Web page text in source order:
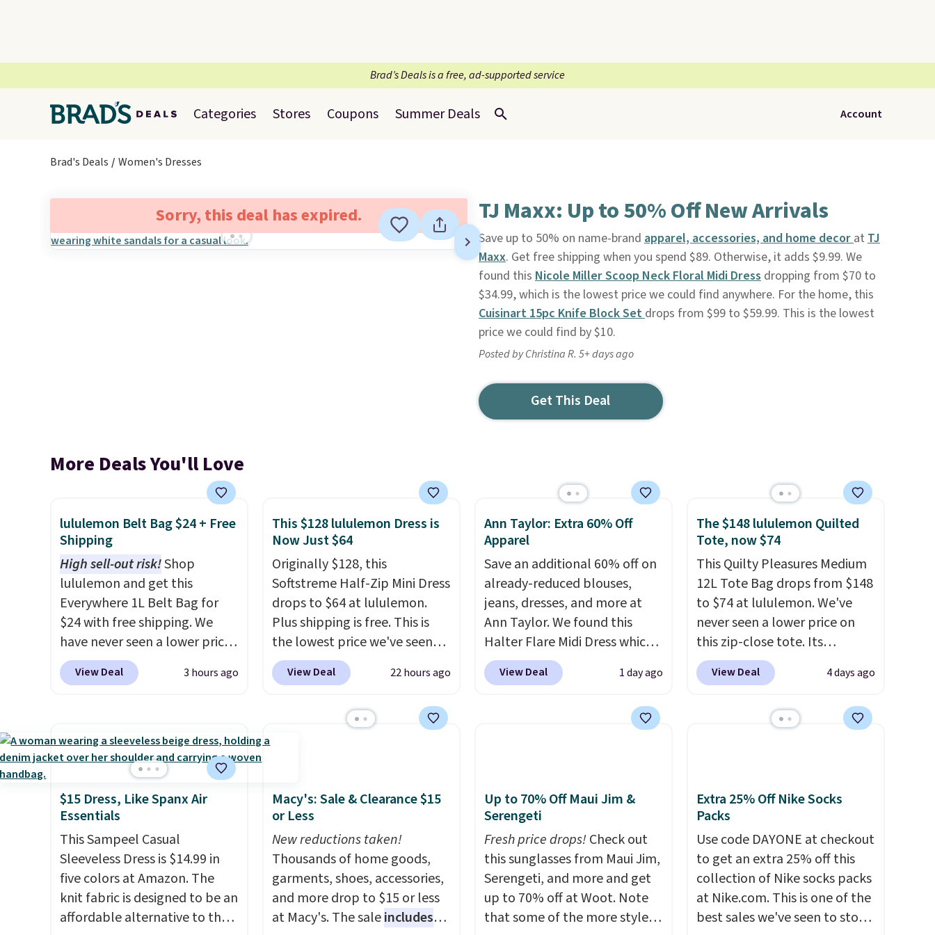
Brad’s Deals is a free, ad-supported service
Categories Stores Coupons Summer Deals Account
Brad's Deals Women's Dresses
Sorry, this deal has expired. TJ Maxx: Up to 50% Off New Arrivals
Save up to 50% on name-brand apparel, accessories, and home decorat TJ
Maxx. Get free shipping when you spend $89. Otherwise, it adds $9.99. We
found this Nicole Miller Scoop Neck Floral Midi Dressdropping from $70 to
$34.99, which is the lowest price we could find anywhere. For the home, this
Cuisinart 15pc Knife Block Setdrops from $99 to $59.99. This is the lowest
price we could find by $10.
Posted by Christina R. 5+ days ago
Get This Deal
More Deals You'll Love
lululemon Belt Bag $24 + Free
Shipping
High sell-out risk!Shop
lululemon and get this
Everywhere 1L Belt Bag for
$24 with free shipping. We
have never seen a lower price
on this bag. Also be sure to
check out the Summer Sale
many discounted luluemon
styles priced below $100.
Please note these items are
final sale, so you'll need to log
in to a free lululemon account
to return them for store credit
only.
View Deal 3 hours ago
This $128 lululemon Dress is
Now Just $64
Originally $128, this
Softstreme Half-Zip Mini Dress
drops to $64 at lululemon.
Plus shipping is free. This is
the lowest price we've seen
on this dress, and it's been
priced at over $84 or more
half-zip neckline and a
only be returned for store
credit and only if you log into
a free lululemon
account before making a
purchase.
View Deal 22 hours ago
Ann Taylor: Extra 60% Off
Apparel
Save an additional 60% off on
already-reduced blouses,
jeans, dresses, and more at
Ann Taylor. We found this
Halter Flare Midi Dress which
drops from $198 to $99 to
$40. Similar dresses sell
Also, these Wide-Leg Pants in
Taylor builds clothes that
hold their shape, their color,
and their relevance season
after season. A halter midi at
$40 and linen wide-legs at $42
are both the kind of pieces
that earn their place in a
View Deal 1 day ago
The $148 lululemon Quilted
Tote, now $74
This Quilty Pleasures Medium
12L Tote Bag drops from $148
to $74 at lululemon. We've
never seen a lower price on
this zip-close tote. Its
wipeable surface is easy to
keep clean, and it's roomy
phone, wallet, and other
lululemon account. Please
note these items are final
sale, so you'll need to log in to
a free lululemon account to
return them for store credit
only.
View Deal 4 days ago
$15 Dress, Like Spanx Air
Essentials
This Sampeel Casual
Sleeveless Dress is $14.99 in
five colors at Amazon. The
knit fabric is designed to be an
affordable alternative to the
Macy's: Sale & Clearance $15
or Less
New reductions taken!
Thousands of home goods,
garments, shoes, accessories,
and more drop to $15 or less
at Macy's. The saleincludes
Up to 70% Off Maui Jim &
Serengeti
Fresh price drops!Check out
this sunglasses from Maui Jim,
Serengeti, and more and get
up to 70% off at Woot. Note
that some of the more styles
Extra 25% Off Nike Socks
Packs
Use code DAYONE at checkout
to get an extra 25% off this
collection of Nike socks packs
at Nike.com. This is one of the
best sales we've seen to stock